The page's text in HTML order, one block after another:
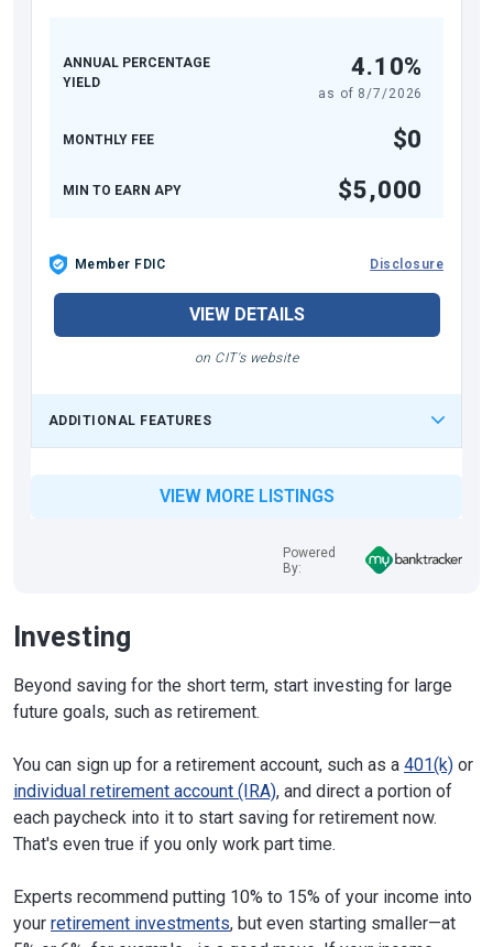
ANNUAL PERCENTAGE
YIELD
4.10%
as of 8/7/2026
MONTHLY FEE $0
MIN TO EARN APY $5,000
Member FDIC Disclosure
VIEW DETAILS
on CIT's website
ADDITIONAL FEATURES
VIEW MORE LISTINGS
Powered
By:
Investing
Beyond saving for the short term, start investing for large
future goals, such as retirement.
You can sign up for a retirement account, such as a 401(k) or
individual retirement account (IRA), and direct a portion of
each paycheck into it to start saving for retirement now.
That's even true if you only work part time.
Experts recommend putting 10% to 15% of your income into
your retirement investments, but even starting smaller—at